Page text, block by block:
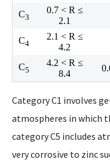
C3
0.7 < R ≤
2.1
C4
2.1 < R ≤
4.2
C5
4.2 < R ≤
8.4
Category C1 involves
atmospheres in which
category C5 includes
very corrosive to zinc